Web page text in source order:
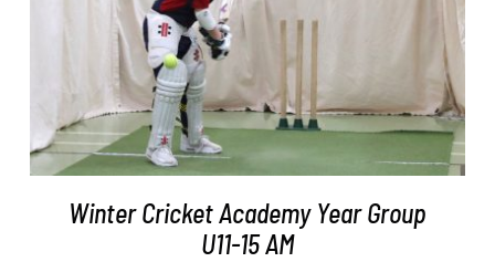
ADD TO BASKET
Winter Cricket Academy Year Group
U11-15 AM